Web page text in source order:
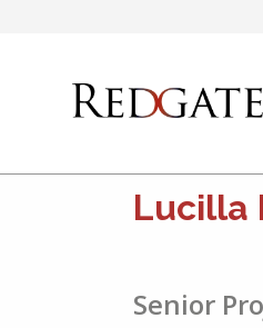
Lucilla
Senior